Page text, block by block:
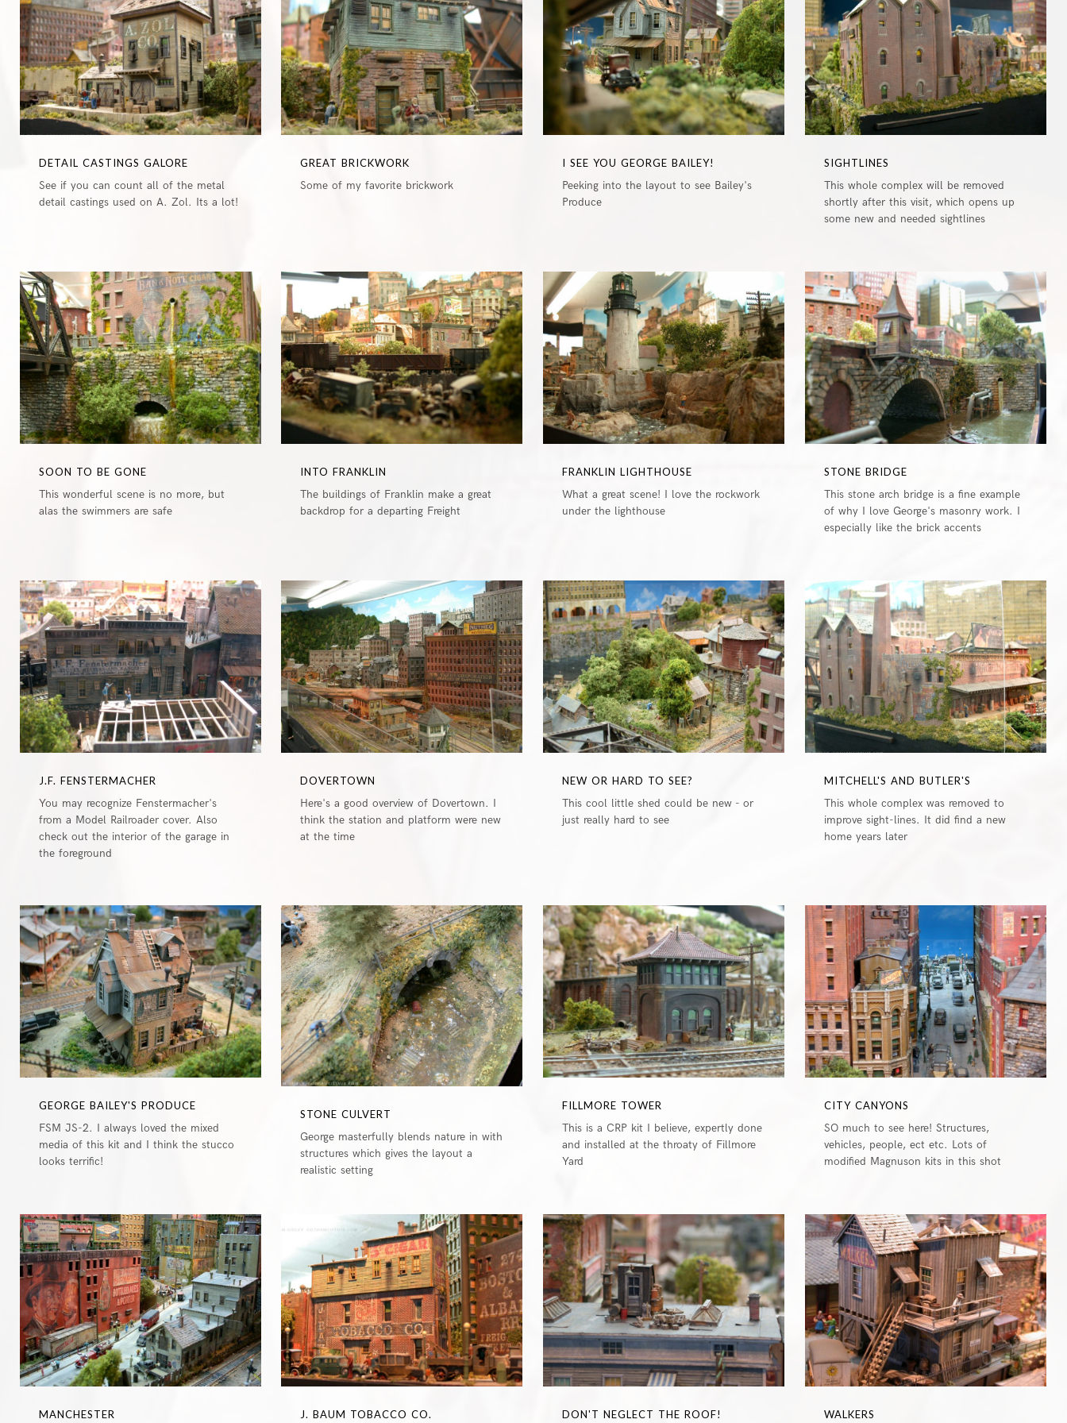
DETAIL CASTINGS GALORE
See if you can count all of the metal
detail castings used on A. Zol. Its a lot!
GREAT BRICKWORK
Some of my favorite brickwork
I SEE YOU GEORGE BAILEY!
Peeking into the layout to see Bailey's
Produce
SIGHTLINES
This whole complex will be removed
shortly after this visit, which opens up
some new and needed sightlines
0
SOON TO BE GONE
This wonderful scene is no more, but
alas the swimmers are safe
0
INTO FRANKLIN
The buildings of Franklin make a great
backdrop for a departing Freight
0
FRANKLIN LIGHTHOUSE
What a great scene! I love the rockwork
under the lighthouse
0
STONE BRIDGE
This stone arch bridge is a fine example
of why I love George's masonry work. I
especially like the brick accents
0
J.F. FENSTERMACHER
You may recognize Fenstermacher's
from a Model Railroader cover. Also
check out the interior of the garage in
the foreground
0
DOVERTOWN
Here's a good overview of Dovertown. I
think the station and platform were new
at the time
0
NEW OR HARD TO SEE?
This cool little shed could be new - or
just really hard to see
0
MITCHELL'S AND BUTLER'S
This whole complex was removed to
improve sight-lines. It did find a new
home years later
0
GEORGE BAILEY'S PRODUCE
FSM JS-2. I always loved the mixed
media of this kit and I think the stucco
looks terrific!
0
STONE CULVERT
George masterfully blends nature in with
structures which gives the layout a
realistic setting
0
FILLMORE TOWER
This is a CRP kit I believe, expertly done
and installed at the throaty of Fillmore
Yard
0
CITY CANYONS
SO much to see here! Structures,
vehicles, people, ect etc. Lots of
modified Magnuson kits in this shot
0
MANCHESTER
0
J. BAUM TOBACCO CO.
0
DON'T NEGLECT THE ROOF!
0
WALKERS